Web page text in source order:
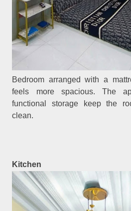
Bedroom arranged with a
feels more spacious. The
functional storage keep the
clean.
Kitchen